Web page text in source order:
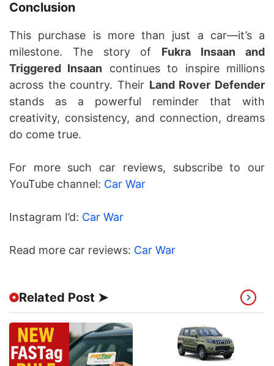
Conclusion
This purchase is more than just a car—it’s a
milestone. The story of Fukra Insaan and
Triggered Insaan continues to inspire millions
across the country. Their Land Rover Defender
stands as a powerful reminder that with
creativity, consistency, and connection, dreams
do come true.
For more such car reviews, subscribe to our
YouTube channel: Car War
Instagram I’d: Car War
Read more car reviews: Car War
Related Post ➤